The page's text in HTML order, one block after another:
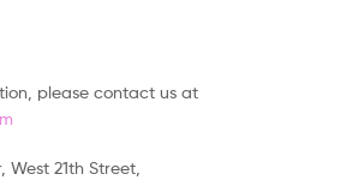
please contact us at
West 21th Street,